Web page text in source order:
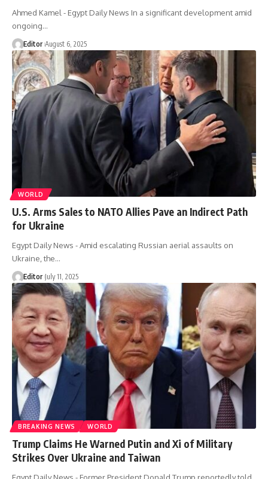
Ahmed Kamel - Egypt Daily News In a significant development amid
ongoing…
Editor August 6, 2025
WORLD
U.S. Arms Sales to NATO Allies Pave an Indirect Path
for Ukraine
Egypt Daily News - Amid escalating Russian aerial assaults on
Ukraine, the…
Editor July 11, 2025
BREAKING NEWS WORLD
Trump Claims He Warned Putin and Xi of Military
Strikes Over Ukraine and Taiwan